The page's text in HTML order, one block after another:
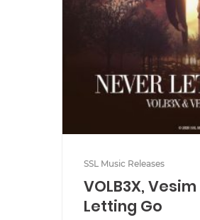
SSL Music Releases
VOLB3X,
Letting Go